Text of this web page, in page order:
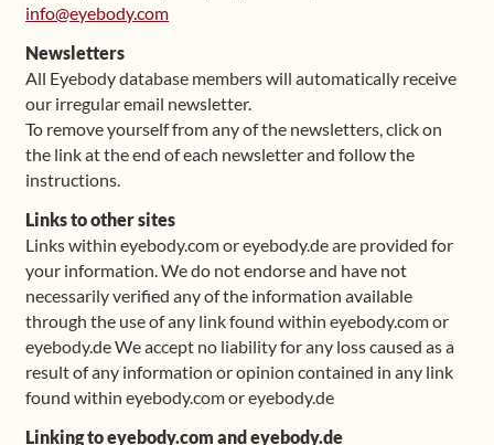
info@eyebody.com
Newsletters
All Eyebody database members will automatically receive
our irregular email newsletter.
To remove yourself from any of the newsletters, click on
the link at the end of each newsletter and follow the
instructions.
Links to other sites
Links within eyebody.com or eyebody.de are provided for
your information. We do not endorse and have not
necessarily verified any of the information available
through the use of any link found within eyebody.com or
eyebody.de We accept no liability for any loss caused as a
result of any information or opinion contained in any link
found within eyebody.com or eyebody.de
Linking to eyebody.com and eyebody.de